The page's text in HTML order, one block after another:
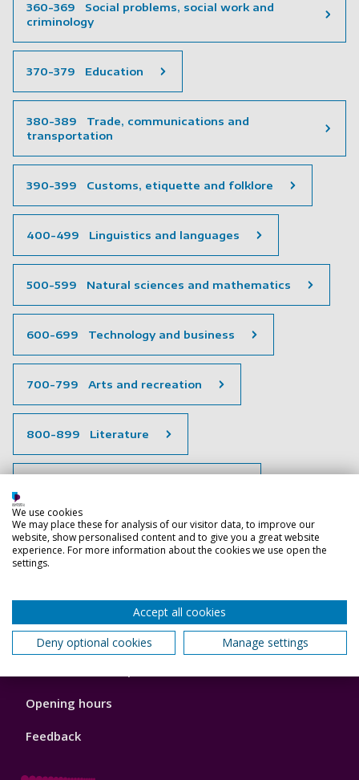
360-369 Social problems, social work and
criminology
370-379 Education
380-389 Trade, communications and
transportation
390-399 Customs, etiquette and folklore
400-499 Linguistics and languages
500-599 Natural sciences and mathematics
600-699 Technology and business
700-799 Arts and recreation
800-899 Literature
Special collections
Back to top
Footer
Opening hours
Feedback
We use cookies
We may place these for analysis of our visitor data, to improve our
website, show personalised content and to give you a great website
experience. For more information about the cookies we use open the
settings.
Accept all cookies
Deny optional cookies
Manage settings